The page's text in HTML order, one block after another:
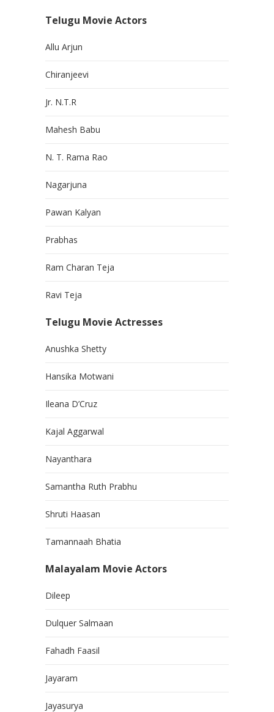
Telugu Movie Actors
Allu Arjun
Chiranjeevi
Jr. N.T.R
Mahesh Babu
N. T. Rama Rao
Nagarjuna
Pawan Kalyan
Prabhas
Ram Charan Teja
Ravi Teja
Telugu Movie Actresses
Anushka Shetty
Hansika Motwani
Ileana D’Cruz
Kajal Aggarwal
Nayanthara
Samantha Ruth Prabhu
Shruti Haasan
Tamannaah Bhatia
Malayalam Movie Actors
Dileep
Dulquer Salmaan
Fahadh Faasil
Jayaram
Jayasurya